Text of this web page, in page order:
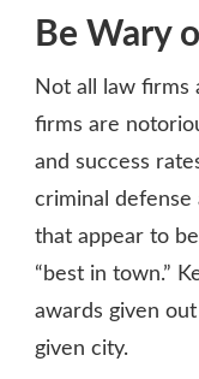
Be Wary
Not all law firms
firms are
and success
criminal
that appear to
“best in town.”
awards given
given city.